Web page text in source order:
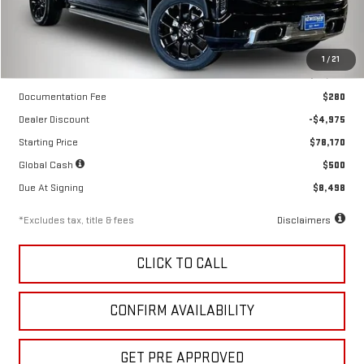
1 / 21
Less
$83,145
Documentation Fee
$280
Dealer Discount
-$4,975
Starting Price
$78,170
Global Cash
$500
Due At Signing
$8,498
*Excludes tax, title & fees Disclaimers
CLICK TO CALL
CONFIRM AVAILABILITY
GET PRE APPROVED